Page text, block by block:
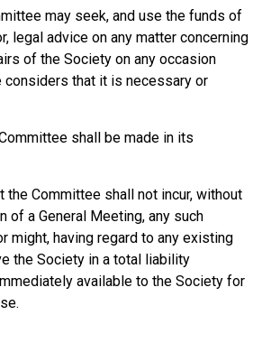
may seek, and use the funds of
legal advice on any matter concerning
of the Society on any occasion
considers that it is necessary or
shall be made in its
the Committee shall not incur, without
of a General Meeting, any such
might, having regard to any existing
the Society in a total liability
available to the Society for